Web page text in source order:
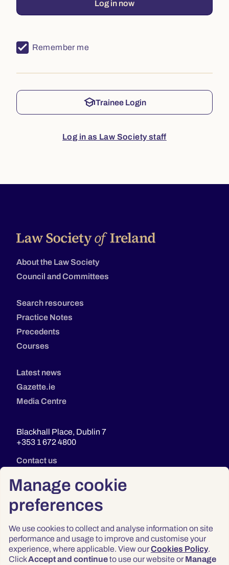
Manage cookie
preferences
We use cookies to collect and analyse information on site
performance and usage to improve and customise your
experience, where applicable. View ourCookies Policy.
ClickAccept and continueto use our website or Manage
Log in now
Remember me
schoolTrainee Login
Log in as Law Society staff
About the Law Society
Council and Committees
Search resources
Practice Notes
Precedents
Courses
Latest news
Gazette.ie
Media Centre
Blackhall Place, Dublin 7
+353 1 672 4800
Contact us
Privacy